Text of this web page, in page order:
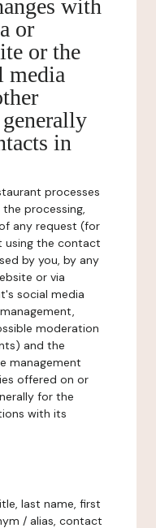
with
or
or the
media
in
processes
processing,
any request (for
using the contact
by you, by any
or via
social media
moderation
and the
management
offered on or
for the
with its
last name, first
/ alias, contact